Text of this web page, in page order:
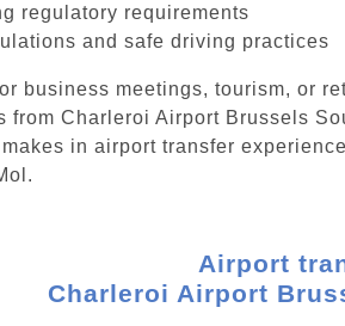
regulatory requirements
and safe driving practices
business meetings, tourism, or
from Charleroi Airport Brussels
in airport transfer
Airport
Charleroi Airport